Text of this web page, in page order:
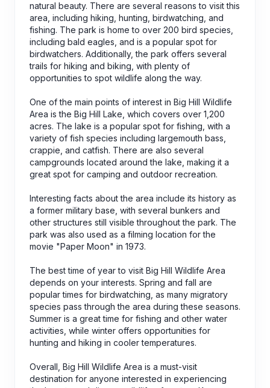
natural beauty. There are several reasons to visit this
area, including hiking, hunting, birdwatching, and
fishing. The park is home to over 200 bird species,
including bald eagles, and is a popular spot for
birdwatchers. Additionally, the park offers several
trails for hiking and biking, with plenty of
opportunities to spot wildlife along the way.
One of the main points of interest in Big Hill Wildlife
Area is the Big Hill Lake, which covers over 1,200
acres. The lake is a popular spot for fishing, with a
variety of fish species including largemouth bass,
crappie, and catfish. There are also several
campgrounds located around the lake, making it a
great spot for camping and outdoor recreation.
Interesting facts about the area include its history as
a former military base, with several bunkers and
other structures still visible throughout the park. The
park was also used as a filming location for the
movie "Paper Moon" in 1973.
The best time of year to visit Big Hill Wildlife Area
depends on your interests. Spring and fall are
popular times for birdwatching, as many migratory
species pass through the area during these seasons.
Summer is a great time for fishing and other water
activities, while winter offers opportunities for
hunting and hiking in cooler temperatures.
Overall, Big Hill Wildlife Area is a must-visit
destination for anyone interested in experiencing